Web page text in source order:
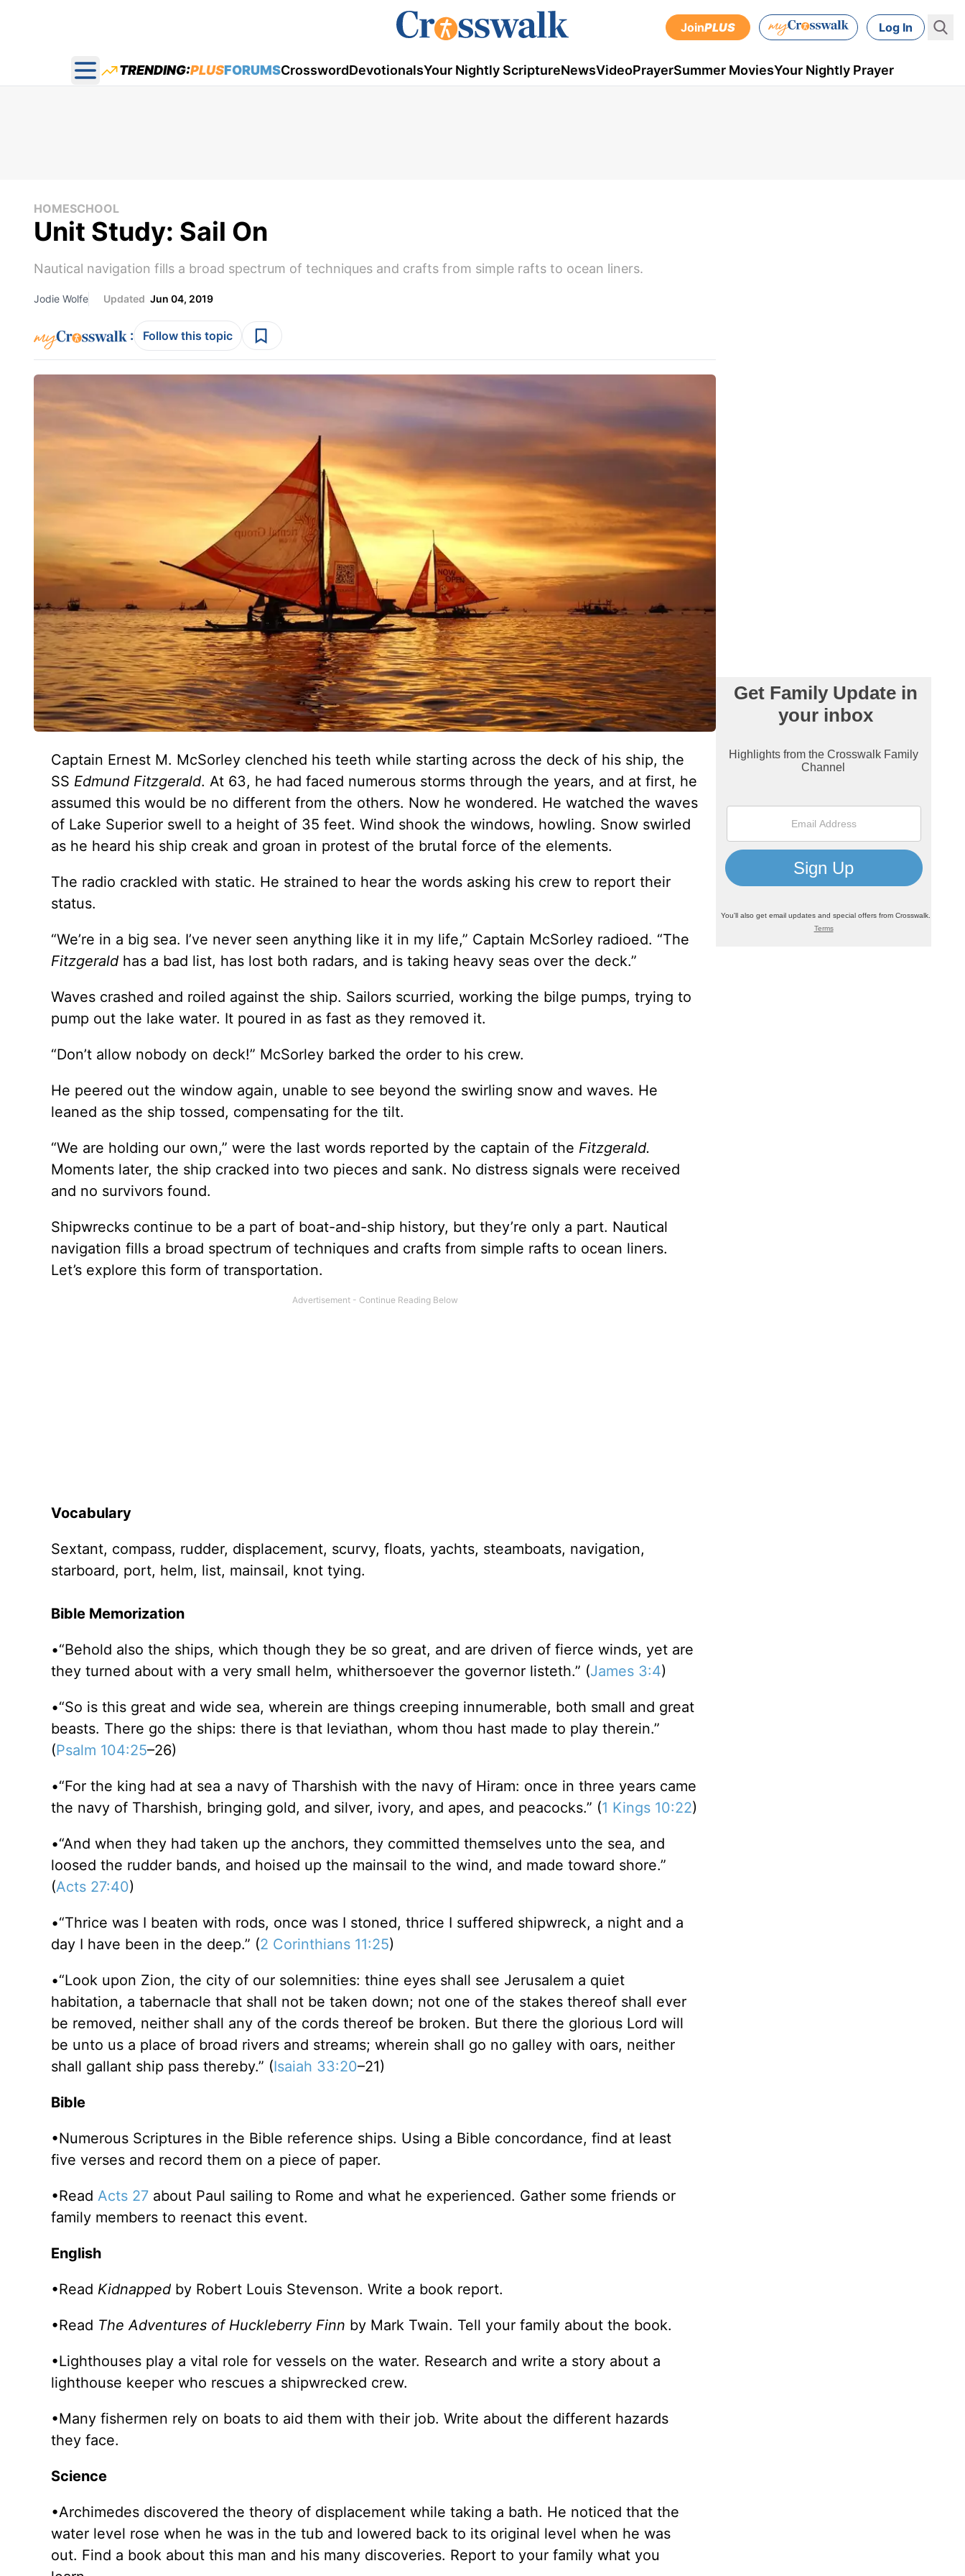
JoinPLUS Log In
Open main menu
TRENDING:PLUSFORUMSCrosswordDevotionalsYour Nightly ScriptureNewsVideoPrayerSummer MoviesYour Nightly Prayer
HOMESCHOOL
Unit Study: Sail On
Nautical navigation fills a broad spectrum of techniques and crafts from simple rafts to ocean liners.
Jodie Wolfe Updated Jun 04, 2019
: Follow this topic
Captain Ernest M. McSorley clenched his teeth while starting across the deck of his ship, the
SS Edmund Fitzgerald. At 63, he had faced numerous storms through the years, and at first, he
assumed this would be no different from the others. Now he wondered. He watched the waves
of Lake Superior swell to a height of 35 feet. Wind shook the windows, howling. Snow swirled
as he heard his ship creak and groan in protest of the brutal force of the elements.
The radio crackled with static. He strained to hear the words asking his crew to report their
status.
“We’re in a big sea. I’ve never seen anything like it in my life,” Captain McSorley radioed. “The
Fitzgeraldhas a bad list, has lost both radars, and is taking heavy seas over the deck.”
Waves crashed and roiled against the ship. Sailors scurried, working the bilge pumps, trying to
pump out the lake water. It poured in as fast as they removed it.
“Don’t allow nobody on deck!” McSorley barked the order to his crew.
He peered out the window again, unable to see beyond the swirling snow and waves. He
leaned as the ship tossed, compensating for the tilt.
“We are holding our own,” were the last words reported by the captain of the Fitzgerald.
Moments later, the ship cracked into two pieces and sank. No distress signals were received
and no survivors found.
Shipwrecks continue to be a part of boat-and-ship history, but they’re only a part. Nautical
navigation fills a broad spectrum of techniques and crafts from simple rafts to ocean liners.
Let’s explore this form of transportation.
Vocabulary
Sextant, compass, rudder, displacement, scurvy, floats, yachts, steamboats, navigation,
starboard, port, helm, list, mainsail, knot tying.
Bible Memorization
•“Behold also the ships, which though they be so great, and are driven of fierce winds, yet are
they turned about with a very small helm, whithersoever the governor listeth.” (James 3:4)
•“So is this great and wide sea, wherein are things creeping innumerable, both small and great
beasts. There go the ships: there is that leviathan, whom thou hast made to play therein.”
(Psalm 104:25–26)
•“For the king had at sea a navy of Tharshish with the navy of Hiram: once in three years came
the navy of Tharshish, bringing gold, and silver, ivory, and apes, and peacocks.” (1 Kings 10:22)
•“And when they had taken up the anchors, they committed themselves unto the sea, and
loosed the rudder bands, and hoised up the mainsail to the wind, and made toward shore.”
(Acts 27:40)
•“Thrice was I beaten with rods, once was I stoned, thrice I suffered shipwreck, a night and a
day I have been in the deep.” (2 Corinthians 11:25)
•“Look upon Zion, the city of our solemnities: thine eyes shall see Jerusalem a quiet
habitation, a tabernacle that shall not be taken down; not one of the stakes thereof shall ever
be removed, neither shall any of the cords thereof be broken. But there the glorious Lord will
be unto us a place of broad rivers and streams; wherein shall go no galley with oars, neither
shall gallant ship pass thereby.” (Isaiah 33:20–21)
Bible
•Numerous Scriptures in the Bible reference ships. Using a Bible concordance, find at least
five verses and record them on a piece of paper.
•Read Acts 27about Paul sailing to Rome and what he experienced. Gather some friends or
family members to reenact this event.
English
•Read Kidnappedby Robert Louis Stevenson. Write a book report.
•Read The Adventures of Huckleberry Finn by Mark Twain. Tell your family about the book.
•Lighthouses play a vital role for vessels on the water. Research and write a story about a
lighthouse keeper who rescues a shipwrecked crew.
•Many fishermen rely on boats to aid them with their job. Write about the different hazards
they face.
Science
•Archimedes discovered the theory of displacement while taking a bath. He noticed that the
water level rose when he was in the tub and lowered back to its original level when he was
out. Find a book about this man and his many discoveries. Report to your family what you